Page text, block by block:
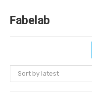
Fabelab
Sort by latest